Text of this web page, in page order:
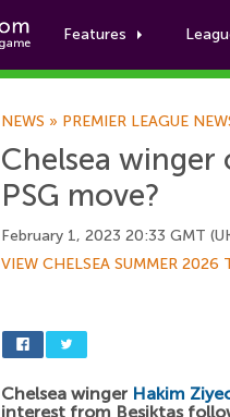
Features
NEWS » PREMIER LEAGUE
Chelsea winger
PSG move?
February 1, 2023 20:33 GMT
VIEW CHELSEA SUMMER 2026
Chelsea winger Hakim
interest from Besiktas